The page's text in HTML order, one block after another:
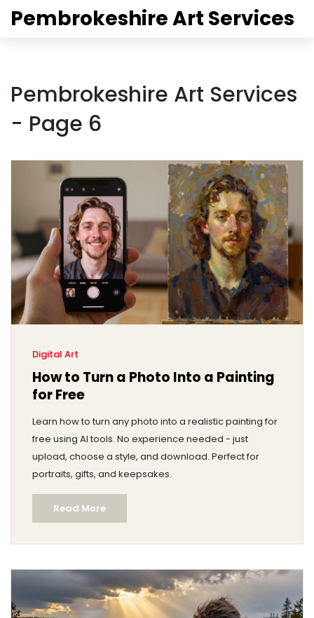
Pembrokeshire Art Services
Pembrokeshire Art Services
- Page 6
Digital Art
How to Turn a Photo Into a Painting
for Free
Learn how to turn any photo into a realistic painting for
free using AI tools. No experience needed - just
upload, choose a style, and download. Perfect for
portraits, gifts, and keepsakes.
Read More